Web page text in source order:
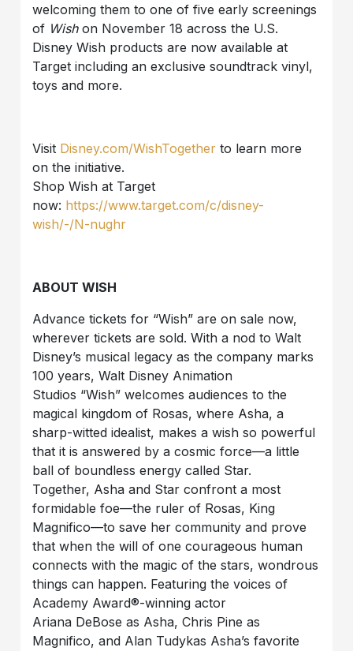
welcoming them to one of five early screenings
of Wishon November 18 across the U.S.
Disney Wish products are now available at
Target including an exclusive soundtrack vinyl,
toys and more.
Visit Disney.com/WishTogether to learn more
on the initiative.
Shop Wish at Target
now: https://www.target.com/c/disney-
wish/-/N-nughr
ABOUT WISH
Advance tickets for “Wish” are on sale now,
wherever tickets are sold. With a nod to Walt
Disney’s musical legacy as the company marks
100 years, Walt Disney Animation
Studios “Wish” welcomes audiences to the
magical kingdom of Rosas, where Asha, a
sharp-witted idealist, makes a wish so powerful
that it is answered by a cosmic force—a little
ball of boundless energy called Star.
Together, Asha and Star confront a most
formidable foe—the ruler of Rosas, King
Magnifico—to save her community and prove
that when the will of one courageous human
connects with the magic of the stars, wondrous
things can happen. Featuring the voices of
Academy Award®-winning actor
Ariana DeBose as Asha, Chris Pine as
Magnifico, and Alan Tudykas Asha’s favorite